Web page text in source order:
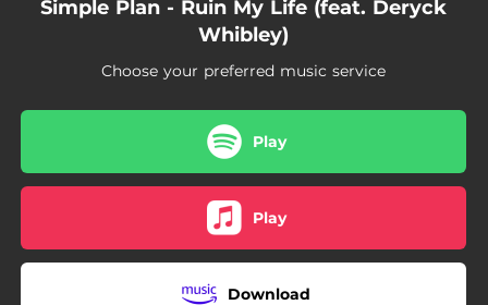
Simple Plan - Ruin My Life (feat. Deryck
Whibley)
Choose your preferred music service
Play
Play
Download